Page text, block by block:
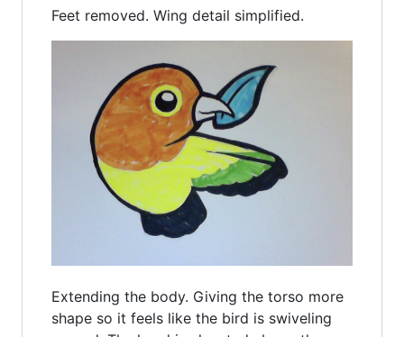
Feet removed. Wing detail simplified.
Extending the body. Giving the torso more
shape so it feels like the bird is swiveling